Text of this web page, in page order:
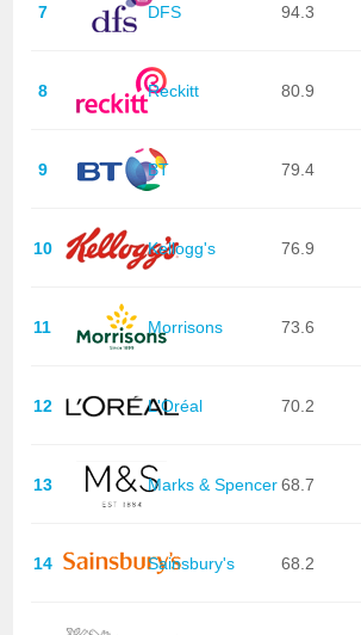
7 DFS 94.3
8 Reckitt 80.9
9 BT 79.4
10 Kellogg's 76.9
11 Morrisons 73.6
12 L'Oréal 70.2
13 Marks & Spencer68.7
14 Sainsbury's 68.2